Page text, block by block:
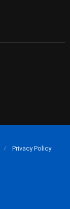
Privacy Policy